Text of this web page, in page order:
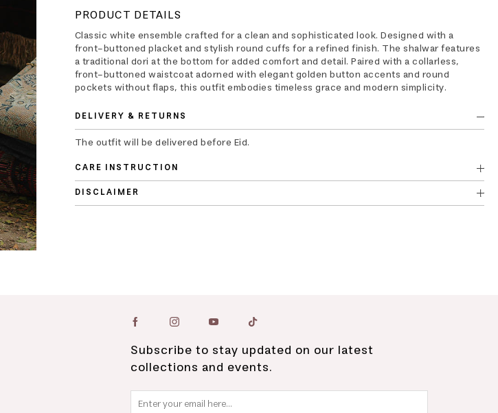
PRODUCT DETAILS
Classic white ensemble crafted for a clean and sophisticated look. Designed with a
front-buttoned placket and stylish round cuffs for a refined finish. The shalwar features
a traditional dori at the bottom for added comfort and detail. Paired with a collarless,
front-buttoned waistcoat adorned with elegant golden button accents and round
pockets without flaps, this outfit embodies timeless grace and modern simplicity.
DELIVERY & RETURNS
The outfit will be delivered before Eid.
CARE INSTRUCTION
DISCLAIMER
Subscribe to stay updated on our latest
collections and events.